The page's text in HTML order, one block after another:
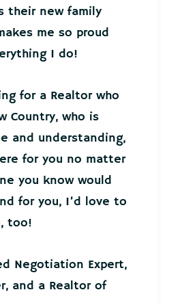
their new family
me so proud
I do!
for a Realtor who
Country, who is
and understanding,
for you no matter
you know would
for you, I’d love to
too!
Negotiation Expert,
and a Realtor of